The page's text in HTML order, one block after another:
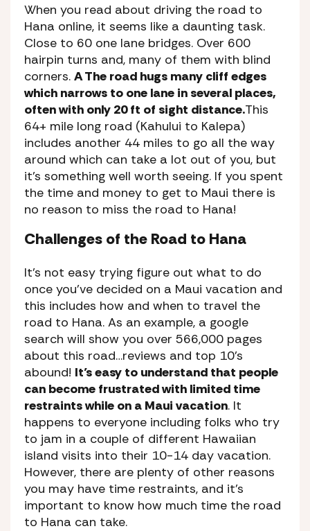
When you read about driving the road to
Hana online, it seems like a daunting task.
Close to 60 one lane bridges. Over 600
hairpin turns and, many of them with blind
corners. A The road hugs many cliff edges
which narrows to one lane in several places,
often with only 20 ft of sight distance.This
64+ mile long road (Kahului to Kalepa)
includes another 44 miles to go all the way
around which can take a lot out of you, but
it’s something well worth seeing. If you spent
the time and money to get to Maui there is
no reason to miss the road to Hana!
Challenges of the Road to Hana
It’s not easy trying figure out what to do
once you’ve decided on a Maui vacation and
this includes how and when to travel the
road to Hana. As an example, a google
search will show you over 566,000 pages
about this road…reviews and top 10’s
abound! It’s easy to understand that people
can become frustrated with limited time
restraints while on a Maui vacation. It
happens to everyone including folks who try
to jam in a couple of different Hawaiian
island visits into their 10-14 day vacation.
However, there are plenty of other reasons
you may have time restraints, and it’s
important to know how much time the road
to Hana can take.